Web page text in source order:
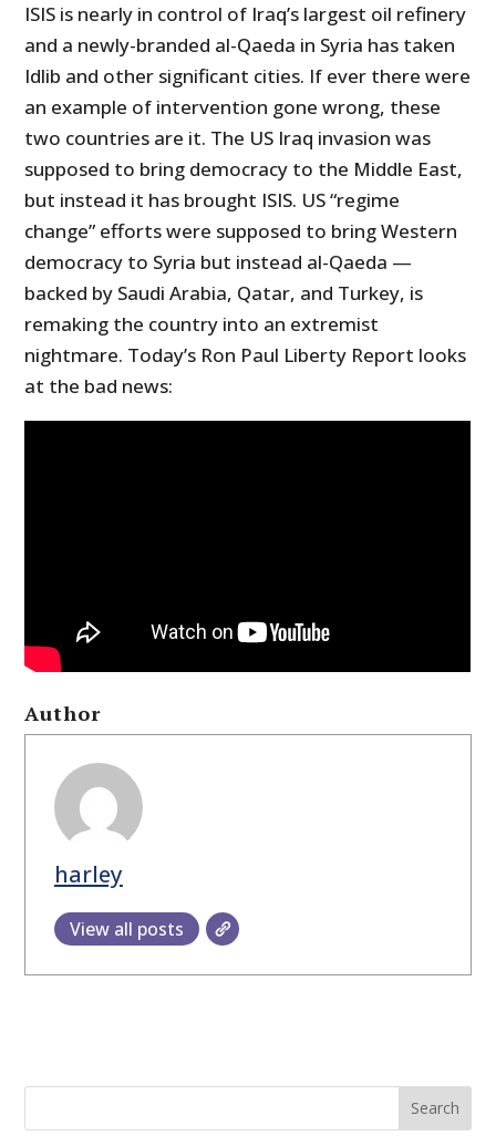
ISIS is nearly in control of Iraq’s largest oil refinery
and a newly-branded al-Qaeda in Syria has taken
Idlib and other significant cities. If ever there were
an example of intervention gone wrong, these
two countries are it. The US Iraq invasion was
supposed to bring democracy to the Middle East,
but instead it has brought ISIS. US “regime
change” efforts were supposed to bring Western
democracy to Syria but instead al-Qaeda —
backed by Saudi Arabia, Qatar, and Turkey, is
remaking the country into an extremist
nightmare. Today’s Ron Paul Liberty Report looks
at the bad news:
Author
harley
View all posts
Search